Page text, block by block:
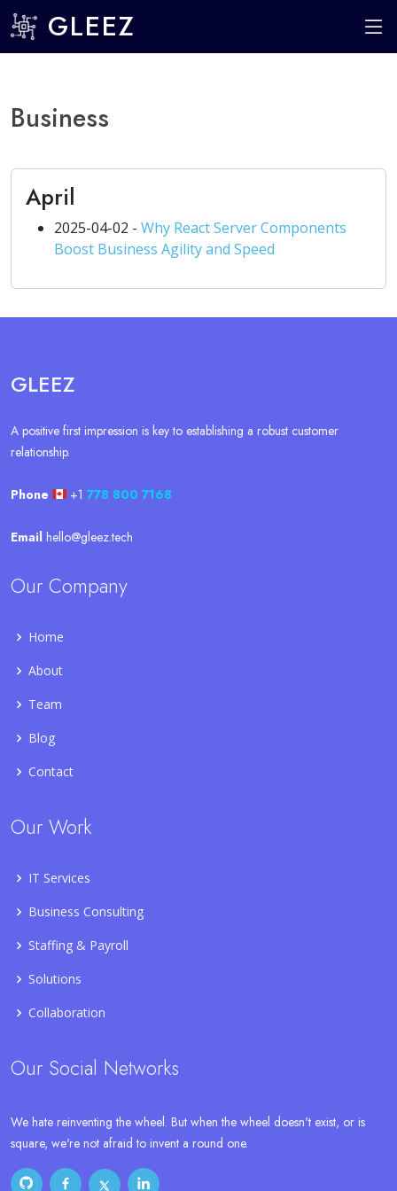
GLEEZ
Business
April
2025-04-02 - Why React Server Components
Boost Business Agility and Speed
GLEEZ
A positive first impression is key to establishing a robust customer
relationship.
Phone +1 778 800 7168
Email hello@gleez.tech
Our Company
Home
About
Team
Blog
Contact
Our Work
IT Services
Business Consulting
Staffing & Payroll
Solutions
Collaboration
Our Social Networks
We hate reinventing the wheel. But when the wheel doesn't exist, or is
square, we're not afraid to invent a round one.